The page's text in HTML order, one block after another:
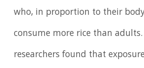
who, in proportion to their
consume more rice than adults.
researchers found that